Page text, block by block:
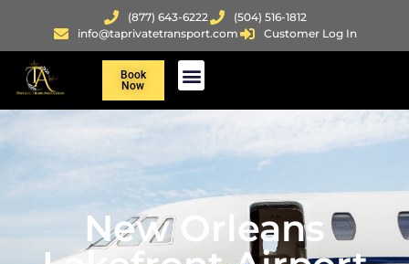
(877) 643-6222
(504) 516-1812
info@taprivatetransport.com
Customer Log In
Book
Now
New Orleans